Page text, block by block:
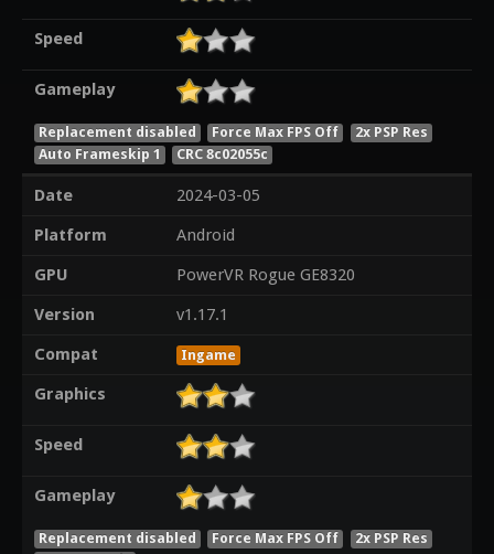
Speed
Gameplay
Replacement disabled Force Max FPS Off
2x PSP Res
Auto Frameskip 1
CRC 8c02055c
Date
2024-03-05
Platform
Android
GPU
PowerVR Rogue GE8320
Version
v1.17.1
Compat
Ingame
Graphics
Speed
Gameplay
Replacement disabled Force Max FPS Off
2x PSP Res